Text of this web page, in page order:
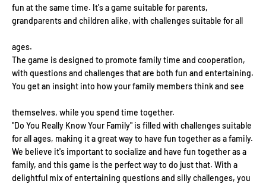
fun at the same time. It's a game suitable for parents,
grandparents and children alike, with challenges suitable for all
ages.
The game is designed to promote family time and cooperation,
with questions and challenges that are both fun and entertaining.
You get an insight into how your family members think and see
themselves, while you spend time together.
"Do You Really Know Your Family" is filled with challenges suitable
for all ages, making it a great way to have fun together as a family.
We believe it's important to socialize and have fun together as a
family, and this game is the perfect way to do just that. With a
delightful mix of entertaining questions and silly challenges, you